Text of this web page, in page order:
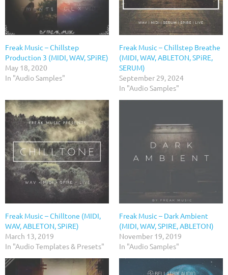
Freak Music – Chillstep
Production 3 (MIDI, WAV, SPiRE)
May 18, 2020
In "Audio Samples"
Freak Music – Chillstep Breathe
(MIDI, WAV, ABLETON, SPiRE,
SERUM)
September 29, 2024
In "Audio Samples"
Freak Music – Chilltone (MIDI,
WAV, ABLETON, SPiRE)
March 13, 2019
In "Audio Templates & Presets"
Freak Music – Dark Ambient
(MIDI, WAV, SPIRE, ABLETON)
November 19, 2019
In "Audio Samples"